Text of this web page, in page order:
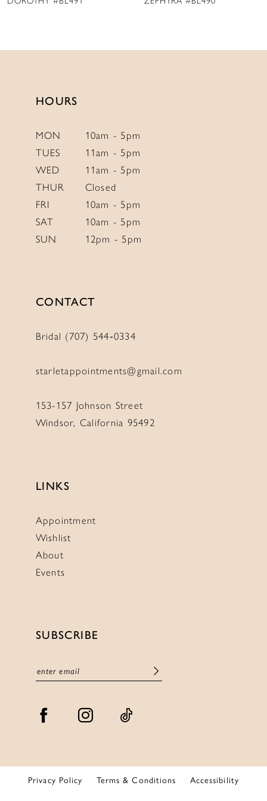
HOURS
MON
10am - 5pm
TUES
11am - 5pm
WED
11am - 5pm
THUR
Closed
FRI
10am - 5pm
SAT
10am - 5pm
SUN
12pm - 5pm
CONTACT
Bridal (707) 544‑0334
starletappointments@gmail.com
153-157 Johnson Street
Windsor, California 95492
LINKS
Appointment
Wishlist
About
Events
SUBSCRIBE
Privacy Policy Terms & Conditions Accessibility